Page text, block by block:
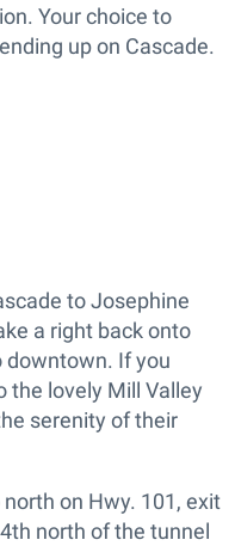
Your choice to
up on Cascade.
to Josephine
a right back onto
If you
the lovely Mill Valley
serenity of their
north on Hwy. 101, exit
north of the tunnel